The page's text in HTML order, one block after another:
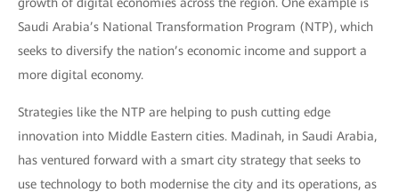
Saudi Arabia’s National Transformation Program (NTP), which
seeks to diversify the nation’s economic income and support a
more digital economy.
Strategies like the NTP are helping to push cutting edge
innovation into Middle Eastern cities. Madinah, in Saudi Arabia,
has ventured forward with a smart city strategy that seeks to
use technology to both modernise the city and its operations, as